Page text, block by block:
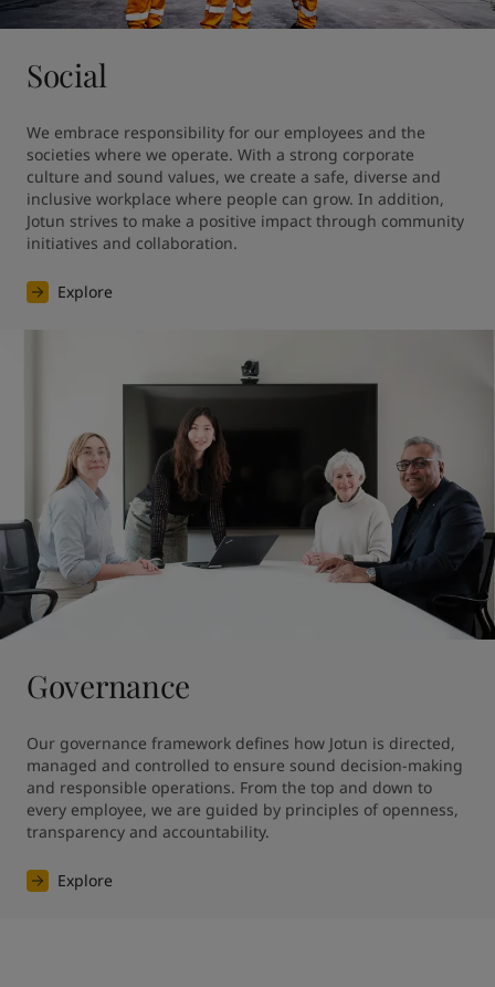
Social
We embrace responsibility for our employees and the
societies where we operate. With a strong corporate
culture and sound values, we create a safe, diverse and
inclusive workplace where people can grow. In addition,
Jotun strives to make a positive impact through community
initiatives and collaboration.
Explore
Governance
Our governance framework defines how Jotun is directed,
managed and controlled to ensure sound decision-making
and responsible operations. From the top and down to
every employee, we are guided by principles of openness,
transparency and accountability.
Explore